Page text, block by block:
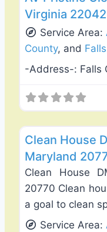
Virginia 22042
Service Area:
County, and
-Address-: Falls
Clean House
Maryland
Clean House
20770 Clean
a goal to clean
Service Area: